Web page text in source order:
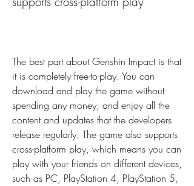
The best part about Genshin Impact is that
it is completely free-to-play. You can
download and play the game without
spending any money, and enjoy all the
content and updates that the developers
release regularly. The game also supports
cross-platform play, which means you can
play with your friends on different devices,
such as PC, PlayStation 4, PlayStation 5,